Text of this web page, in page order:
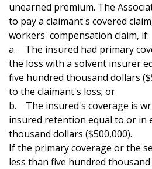
unearned premium. The
to pay a claimant's covered
workers' compensation claim, if:
a. The insured had primary
the loss with a solvent insurer
five hundred thousand dollars
to the claimant's loss; or
b. The insured's coverage is
insured retention equal to or in
thousand dollars ($500,000).
If the primary coverage or the
less than five hundred